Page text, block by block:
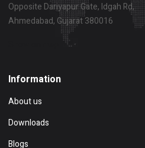
Opposite Dariyapur Gate, Idgah Rd,
Ahmedabad, Gujarat 380016
Information
About us
Downloads
Blogs